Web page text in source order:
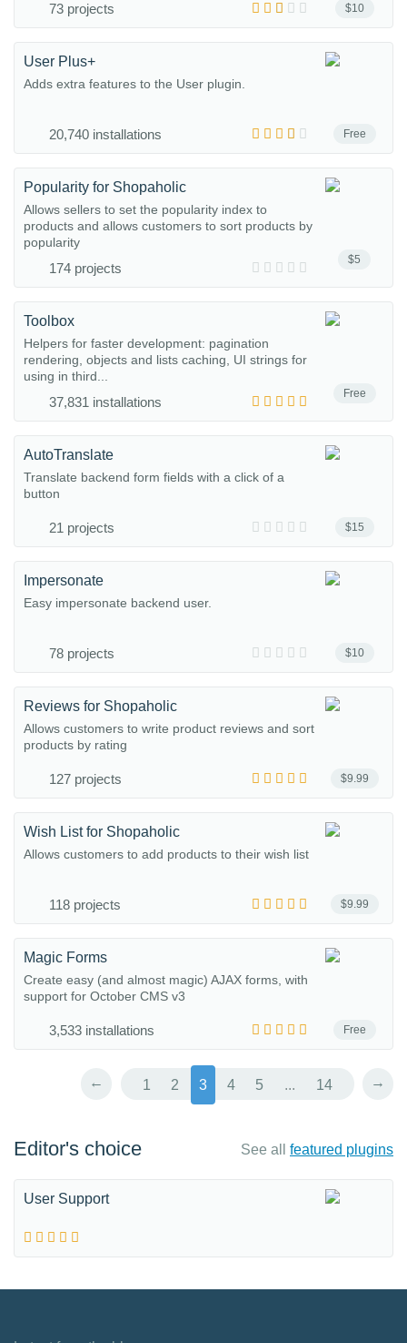
$10
73 projects
Free
User Plus+
Adds extra features to the User plugin.
20,740 installations
$5
Popularity for Shopaholic
Allows sellers to set the popularity index to
products and allows customers to sort products by
popularity
174 projects
Free
Toolbox
Helpers for faster development: pagination
rendering, objects and lists caching, UI strings for
using in third...
37,831 installations
$15
AutoTranslate
Translate backend form fields with a click of a
button
21 projects
$10
Impersonate
Easy impersonate backend user.
78 projects
$9.99
Reviews for Shopaholic
Allows customers to write product reviews and sort
products by rating
127 projects
$9.99
Wish List for Shopaholic
Allows customers to add products to their wish list
118 projects
Free
Magic Forms
Create easy (and almost magic) AJAX forms, with
support for October CMS v3
3,533 installations
← 1 2 3 4 5 ... 14 →
Editor's choice See all featured plugins
User Support